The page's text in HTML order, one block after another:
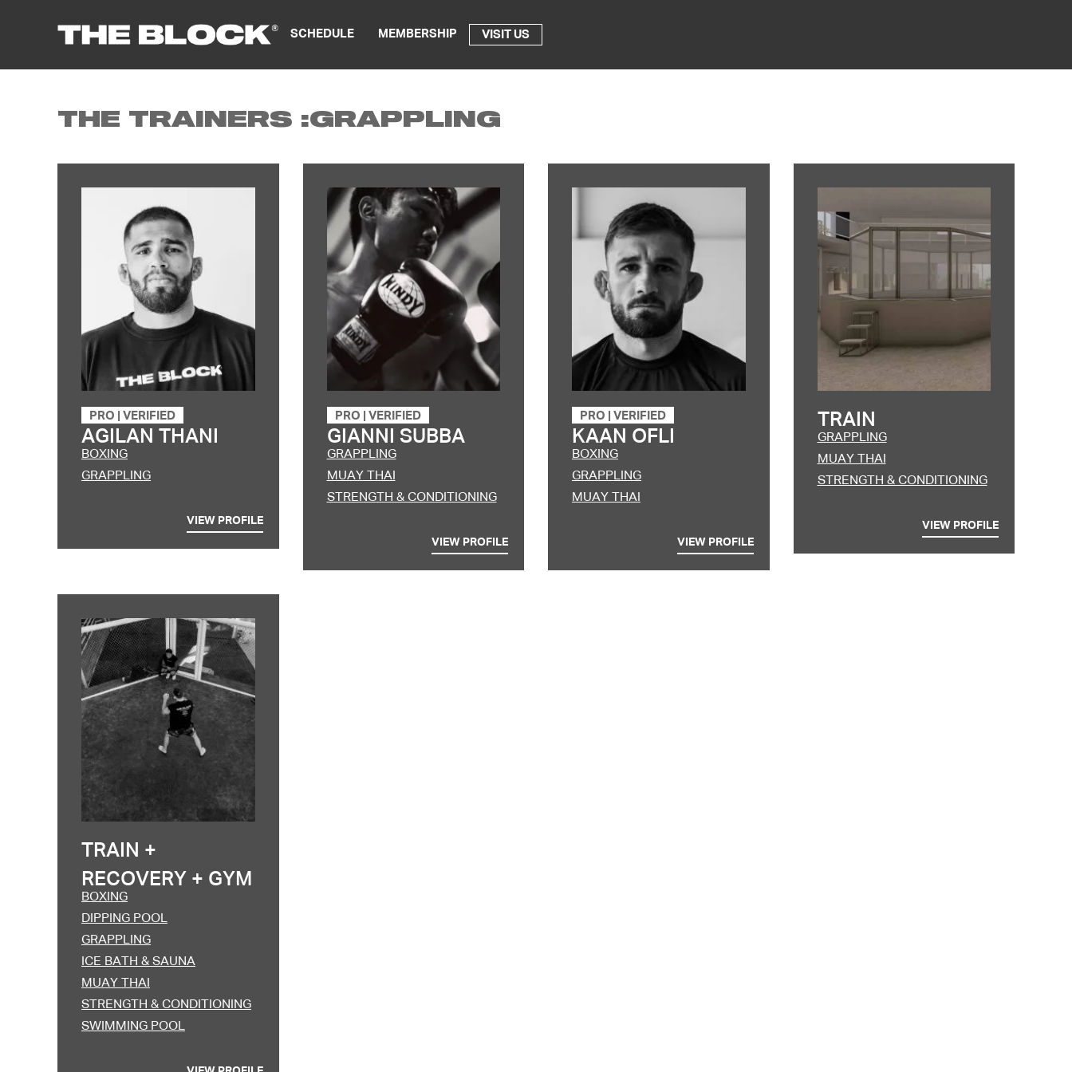
SCHEDULE MEMBERSHIP VISIT US
THE TRAINERS :GRAPPLING
PRO VERIFIED
AGILAN THANI
BOXING
GRAPPLING
VIEW PROFILE
PRO VERIFIED
GIANNI SUBBA
GRAPPLING
MUAY THAI
STRENGTH & CONDITIONING
VIEW PROFILE
PRO VERIFIED
KAAN OFLI
BOXING
GRAPPLING
MUAY THAI
VIEW PROFILE
TRAIN
GRAPPLING
MUAY THAI
STRENGTH & CONDITIONING
VIEW PROFILE
TRAIN +
RECOVERY + GYM
BOXING
DIPPING POOL
GRAPPLING
ICE BATH & SAUNA
MUAY THAI
STRENGTH & CONDITIONING
SWIMMING POOL
magna aliqua. Ut enim ad minim veniam, quis nostrud exercitation ullamco laboris nisi ut aliquip ex ea commodo